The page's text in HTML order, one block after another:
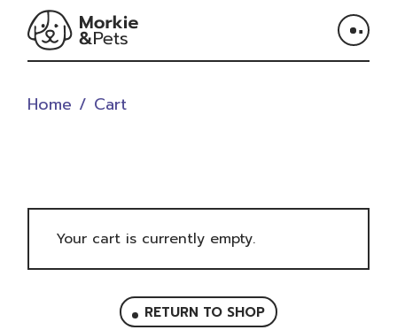
content
Home Cart
Your cart is currently empty.
RETURN TO SHOP